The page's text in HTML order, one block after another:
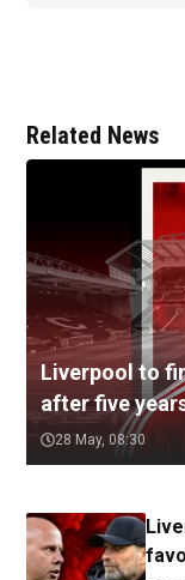
Related News
Liverpool to
after five
28 May, 08:30